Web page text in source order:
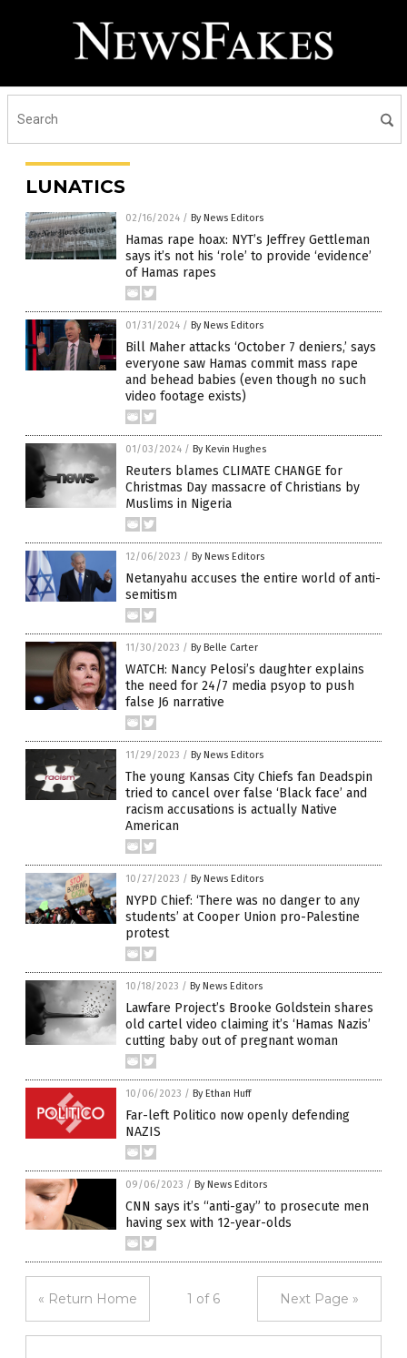
LUNATICS
02/16/2024 / By News Editors
Hamas rape hoax: NYT’s Jeffrey Gettleman
says it’s not his ‘role’ to provide ‘evidence’
of Hamas rapes
01/31/2024 / By News Editors
Bill Maher attacks ‘October 7 deniers,’ says
everyone saw Hamas commit mass rape
and behead babies (even though no such
video footage exists)
01/03/2024 / By Kevin Hughes
Reuters blames CLIMATE CHANGE for
Christmas Day massacre of Christians by
Muslims in Nigeria
12/06/2023 / By News Editors
Netanyahu accuses the entire world of anti-
semitism
11/30/2023 / By Belle Carter
WATCH: Nancy Pelosi’s daughter explains
the need for 24/7 media psyop to push
false J6 narrative
11/29/2023 / By News Editors
The young Kansas City Chiefs fan Deadspin
tried to cancel over false ‘Black face’ and
racism accusations is actually Native
American
10/27/2023 / By News Editors
NYPD Chief: ‘There was no danger to any
students’ at Cooper Union pro-Palestine
protest
10/18/2023 / By News Editors
Lawfare Project’s Brooke Goldstein shares
old cartel video claiming it’s ‘Hamas Nazis’
cutting baby out of pregnant woman
10/06/2023 / By Ethan Huff
Far-left Politico now openly defending
NAZIS
09/06/2023 / By News Editors
CNN says it’s “anti-gay” to prosecute men
having sex with 12-year-olds
« Return Home 1 of 6 Next Page »